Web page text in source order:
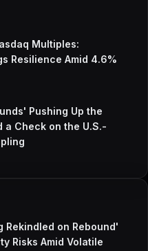
Multiples:
Resilience Amid 4.6%
Pushing Up the
a Check on the U.S.-
Rekindled on Rebound'
Risks Amid Volatile